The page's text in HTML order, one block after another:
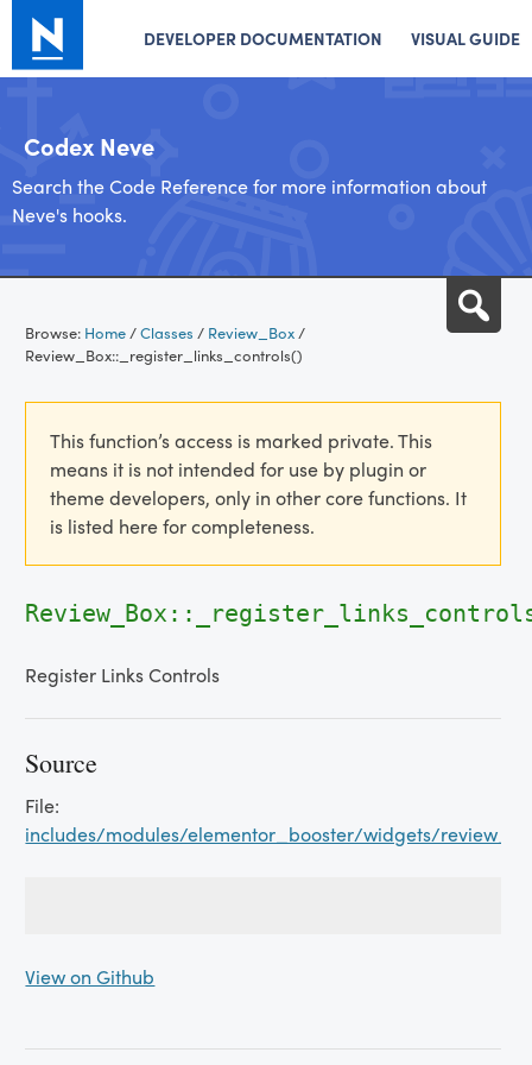
DEVELOPER DOCUMENTATION VISUAL GUIDE
Codex Neve
Search the Code Reference for more information about
Neve's hooks.
content
Browse: Home/Classes / Review_Box/
Review_Box::_register_links_controls()
This function’s access is marked private. This
means it is not intended for use by plugin or
theme developers, only in other core functions. It
is listed here for completeness.
Register Links Controls
Source
File:
includes/modules/elementor_booster/widgets/
View on Github